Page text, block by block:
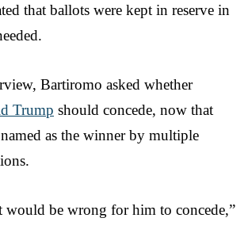
that ballots were kept in reserve in
Bartiromo asked whether
Trump should concede, now that
as the winner by multiple
would be wrong for him to concede,”